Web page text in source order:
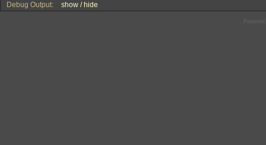
Debug Output: show / hide